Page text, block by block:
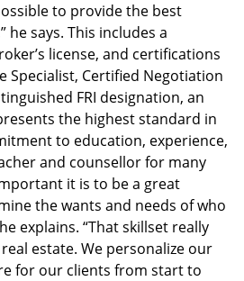
to provide the best
he says. This includes a
license, and certifications
Specialist, Certified Negotiation
FRI designation, an
the highest standard in
to education, experience,
and counsellor for many
it is to be a great
the wants and needs of who
explains. “That skillset really
estate. We personalize our
for our clients from start to